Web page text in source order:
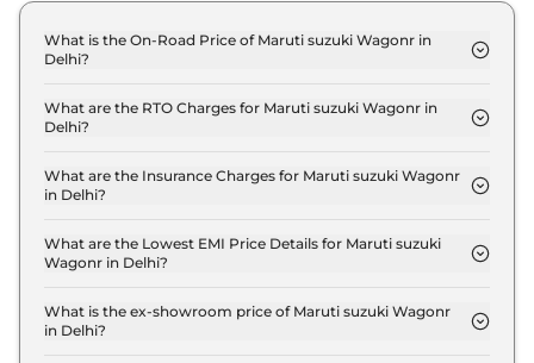
What is the On-Road Price of Maruti suzuki Wagonr in
Delhi?
in Delhi is ₹ 5.3 Lakh.
What are the RTO Charges for Maruti suzuki Wagonr in
Delhi?
in Delhi are ₹ 19,956.
What are the Insurance Charges for Maruti suzuki Wagonr
in Delhi?
Wagonr LXI in Delhi is ₹ 14,967.
What are the Lowest EMI Price Details for Maruti suzuki
Wagonr in Delhi?
in Delhi is ₹ 5,245.
What is the ex-showroom price of Maruti suzuki Wagonr
in Delhi?